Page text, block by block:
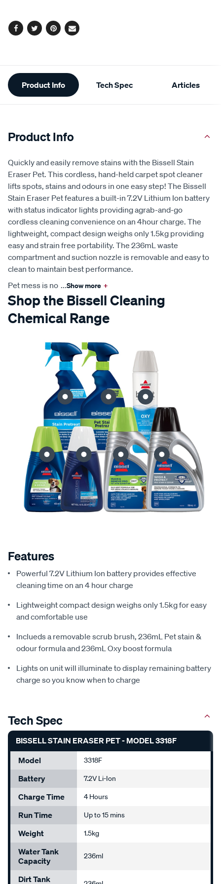
Facebook
TwitterPinterest
Email
Additional
Information
Product Info Tech Spec Articles
Product Info
Quickly and easily remove stains with the Bissell Stain
Eraser Pet. This cordless, hand-held carpet spot cleaner
lifts spots, stains and odours in one easy step! The Bissell
Stain Eraser Pet features a built-in 7.2V Lithium Ion battery
with status indicator lights providing agrab-and-go
cordless cleaning convenience on an 4hour charge. The
lightweight, compact design weighs only 1.5kg providing
easy and strain free portability. The 236mL waste
compartment and suction nozzle is removable and easy to
clean to maintain best performance.
Pet mess is no ...Show more +
Shop the Bissell Cleaning
Chemical Range
Features
Powerful 7.2V Lithium Ion battery provides effective
cleaning time on an 4 hour charge
Lightweight compact design weighs only 1.5kg for easy
and comfortable use
Inclueds a removable scrub brush, 236mL Pet stain &
odour formula and 236mL Oxy boost formula
Lights on unit will illuminate to display remaining battery
charge so you know when to charge
Tech Spec
BISSELL STAIN ERASER PET - MODEL 3318F
Model
3318F
Battery 7.2V Li-Ion
Charge Time 4 Hours
Run Time Up to 15 mins
Weight 1.5kg
Water Tank
Capacity
236ml
Dirt Tank